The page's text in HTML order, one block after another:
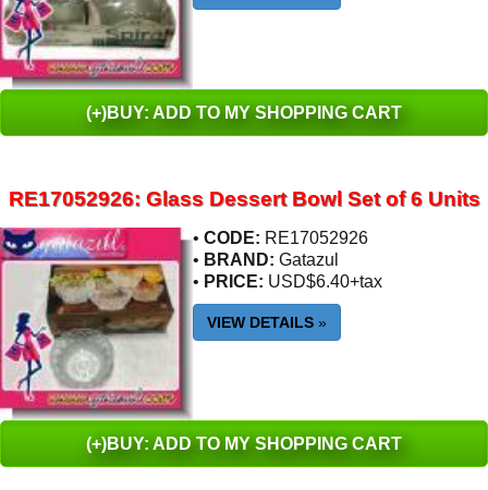
(+)BUY: ADD TO MY SHOPPING CART
RE17052926: Glass Dessert Bowl Set of 6 Units
• CODE: RE17052926
• BRAND: Gatazul
• PRICE: USD$6.40+tax
VIEW DETAILS »
(+)BUY: ADD TO MY SHOPPING CART